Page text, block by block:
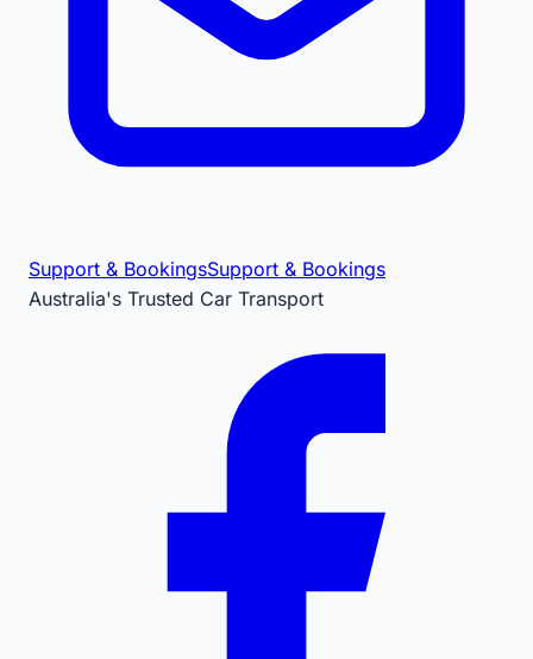
Support & BookingsSupport & Bookings
Australia's Trusted Car Transport